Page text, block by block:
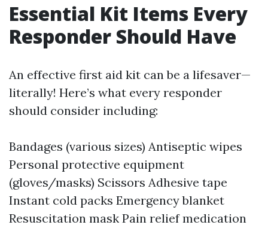
Essential Kit Items Every
Responder Should Have
An effective first aid kit can be a lifesaver—
literally! Here’s what every responder
should consider including:
Bandages (various sizes) Antiseptic wipes
Personal protective equipment
(gloves/masks) Scissors Adhesive tape
Instant cold packs Emergency blanket
Resuscitation mask Pain relief medication